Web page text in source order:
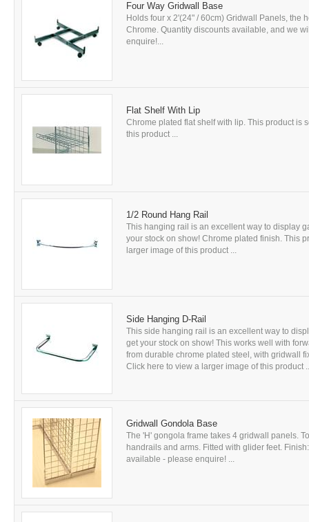
Four Way Gridwall Base
Holds four x 2'(24" / 60cm) Gridwall Panels, the
Chrome. Quantity discounts available, and we
enquire!...
Flat Shelf With Lip
Chrome plated flat shelf with lip. This product is
this product ...
1/2 Round Hang Rail
This hanging rail is an excellent way to display
your stock on show! Chrome plated finish. This
larger image of this product ...
Side Hanging D-Rail
This side hanging rail is an excellent way to
get your stock on show! This works well with
from durable chrome plated steel, with gridwall
Click here to view a larger image of this product
Gridwall Gondola Base
The 'H' gongola frame takes 4 gridwall panels.
handrails and arms. Fitted with glider feet.
available - please enquire! ...